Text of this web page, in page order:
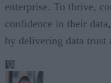
enterprise. To thrive,
confidence in their
by delivering data trust